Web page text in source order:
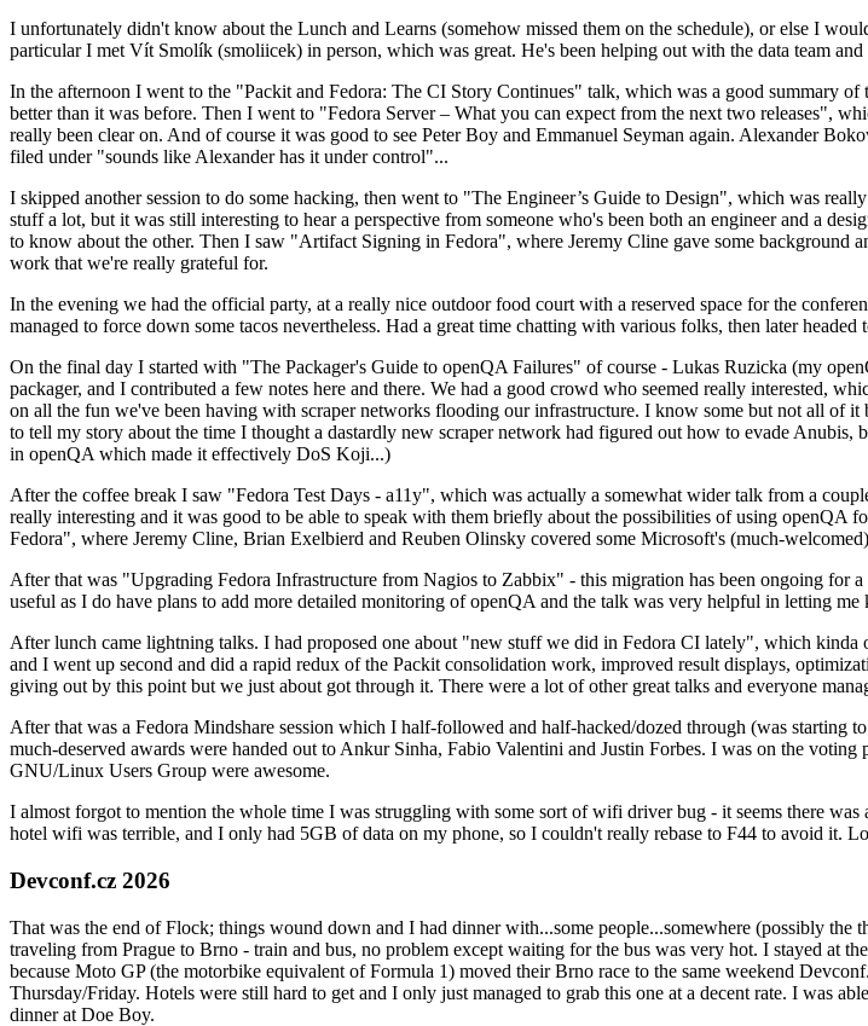
I unfortunately didn't know about the Lunch and Learns (somehow missed them on the schedule), or else I
particular I met Vít Smolík (smoliicek) in person, which was great. He's been helping out with the data team
In the afternoon I went to the "Packit and Fedora: The CI Story Continues" talk, which was a good summary
better than it was before. Then I went to "Fedora Server – What you can expect from the next two releases",
really been clear on. And of course it was good to see Peter Boy and Emmanuel Seyman again. Alexander
filed under "sounds like Alexander has it under control"...
I skipped another session to do some hacking, then went to "The Engineer’s Guide to Design", which was
stuff a lot, but it was still interesting to hear a perspective from someone who's been both an engineer and a
to know about the other. Then I saw "Artifact Signing in Fedora", where Jeremy Cline gave some
work that we're really grateful for.
In the evening we had the official party, at a really nice outdoor food court with a reserved space for the
managed to force down some tacos nevertheless. Had a great time chatting with various folks, then later
On the final day I started with "The Packager's Guide to openQA Failures" of course - Lukas Ruzicka (my
packager, and I contributed a few notes here and there. We had a good crowd who seemed really interested,
on all the fun we've been having with scraper networks flooding our infrastructure. I know some but not all of
to tell my story about the time I thought a dastardly new scraper network had figured out how to evade
in openQA which made it effectively DoS Koji...)
After the coffee break I saw "Fedora Test Days - a11y", which was actually a somewhat wider talk from a
really interesting and it was good to be able to speak with them briefly about the possibilities of using
Fedora", where Jeremy Cline, Brian Exelbierd and Reuben Olinsky covered some Microsoft's (much-
After that was "Upgrading Fedora Infrastructure from Nagios to Zabbix" - this migration has been ongoing for
useful as I do have plans to add more detailed monitoring of openQA and the talk was very helpful in letting
After lunch came lightning talks. I had proposed one about "new stuff we did in Fedora CI lately", which
and I went up second and did a rapid redux of the Packit consolidation work, improved result displays,
giving out by this point but we just about got through it. There were a lot of other great talks and everyone
After that was a Fedora Mindshare session which I half-followed and half-hacked/dozed through (was starting
much-deserved awards were handed out to Ankur Sinha, Fabio Valentini and Justin Forbes. I was on the
GNU/Linux Users Group were awesome.
I almost forgot to mention the whole time I was struggling with some sort of wifi driver bug - it seems there
hotel wifi was terrible, and I only had 5GB of data on my phone, so I couldn't really rebase to F44 to avoid it.
Devconf.cz 2026
That was the end of Flock; things wound down and I had dinner with...some people...somewhere (possibly
traveling from Prague to Brno - train and bus, no problem except waiting for the bus was very hot. I stayed at
because Moto GP (the motorbike equivalent of Formula 1) moved their Brno race to the same weekend
Thursday/Friday. Hotels were still hard to get and I only just managed to grab this one at a decent rate. I was
dinner at Doe Boy.